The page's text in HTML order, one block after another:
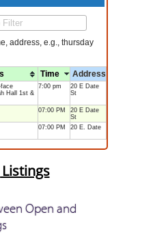
address, e.g., thursday
Time Address
Hall 1st &
7:00 pm
20 E Date
St
07:00 PM
20 E Date
St
07:00 PM 20 E. Date
Open and